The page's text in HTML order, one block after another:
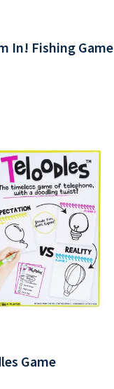
In! Fishing Game
Game